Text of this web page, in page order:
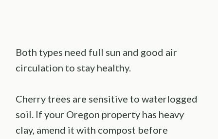
Both types need full sun and good air
circulation to stay healthy.
Cherry trees are sensitive to waterlogged
soil. If your Oregon property has heavy
clay, amend it with compost before